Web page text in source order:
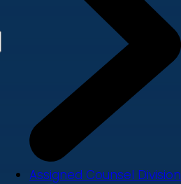
Assigned Counsel Division